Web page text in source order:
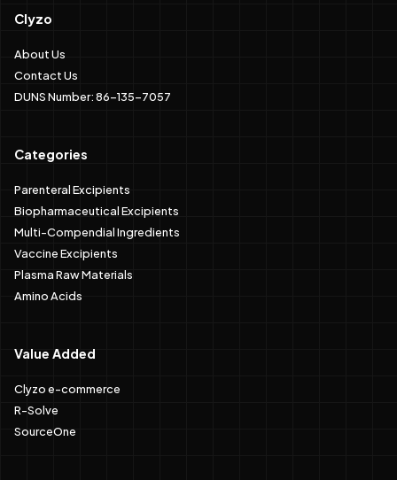
Clyzo
About Us
Contact Us
DUNS Number: 86-135-7057
Categories
Parenteral Excipients
Biopharmaceutical Excipients
Multi-Compendial Ingredients
Vaccine Excipients
Plasma Raw Materials
Amino Acids
Value Added
Clyzo e-commerce
R-Solve
SourceOne